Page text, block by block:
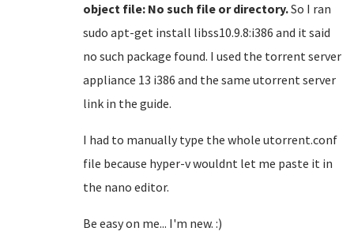
object file: No such file or directory.So I ran
sudo apt-get install libss10.9.8:i386 and it said
no such package found. I used the torrent server
appliance 13 i386 and the same utorrent server
link in the guide.
I had to manually type the whole utorrent.conf
file because hyper-v wouldnt let me paste it in
the nano editor.
Be easy on me... I'm new. :)